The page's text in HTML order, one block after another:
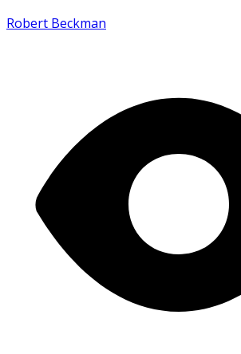
Robert Beckman